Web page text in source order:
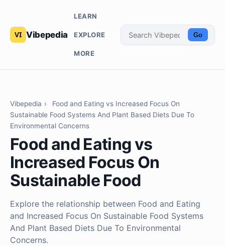
Vibepedia
LEARN
EXPLORE
MORE
Go
Vibepedia ›
Food and Eating vs Increased Focus On
Sustainable Food Systems And Plant Based Diets Due To
Environmental Concerns
Food and Eating vs
Increased Focus On
Sustainable Food
Explore the relationship between Food and Eating
and Increased Focus On Sustainable Food Systems
And Plant Based Diets Due To Environmental
Concerns.